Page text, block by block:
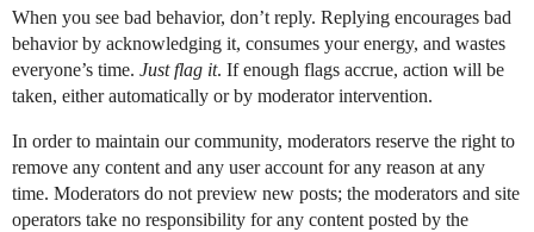
When you see bad behavior, don’t reply. Replying encourages bad
behavior by acknowledging it, consumes your energy, and wastes
everyone’s time. Just flag it. If enough flags accrue, action will be
taken, either automatically or by moderator intervention.
In order to maintain our community, moderators reserve the right to
remove any content and any user account for any reason at any
time. Moderators do not preview new posts; the moderators and site
operators take no responsibility for any content posted by the